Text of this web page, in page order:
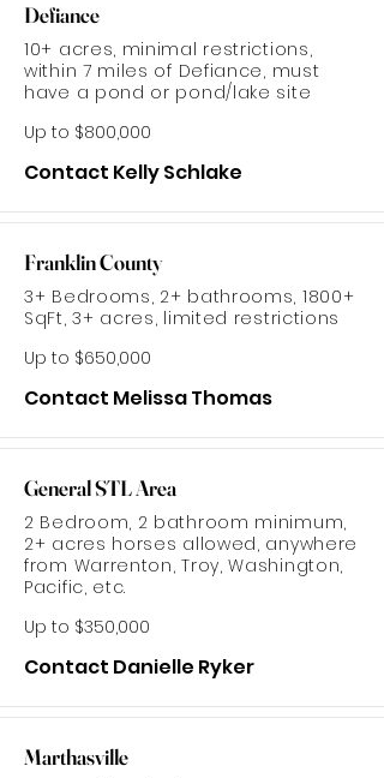
Defiance
10+ acres, minimal restrictions,
within 7 miles of Defiance, must
have a pond or pond/lake site
Up to $800,000
Contact Kelly Schlake
Franklin County
3+ Bedrooms, 2+ bathrooms, 1800+
SqFt, 3+ acres, limited restrictions
Up to $650,000
Contact Melissa Thomas
General STL Area
2 Bedroom, 2 bathroom minimum,
2+ acres horses allowed, anywhere
from Warrenton, Troy, Washington,
Pacific, etc.
Up to $350,000
Contact Danielle Ryker
Marthasville